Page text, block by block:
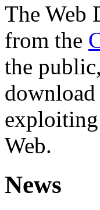
The Web
from the
the
download
Web.
News